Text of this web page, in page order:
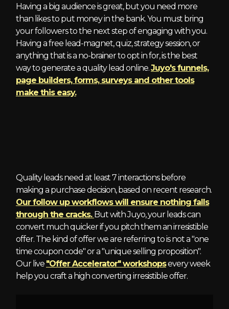
Having a big audience is great, but you need more
than likes to put money in the bank. You must bring
your followers to the next step of engaging with you.
Having a free lead-magnet, quiz, strategy session, or
anything that is a no-brainer to opt in for, is the best
way to generate a quality lead online.Juyo's funnels,
page builders, forms, surveys and other tools
make this easy.
Quality leads need at least 7 interactions before
making a purchase decision, based on recent research.
Our follow up workflows will ensure nothing falls
through the cracks. But with Juyo, your leads can
convert much quicker if you pitch them an irresistible
offer. The kind of offer we are referring to is not a "one
time coupon code" or a "unique selling proposition".
Our live "Offer Accelerator" workshopsevery week
help you craft a high converting irresistible offer.